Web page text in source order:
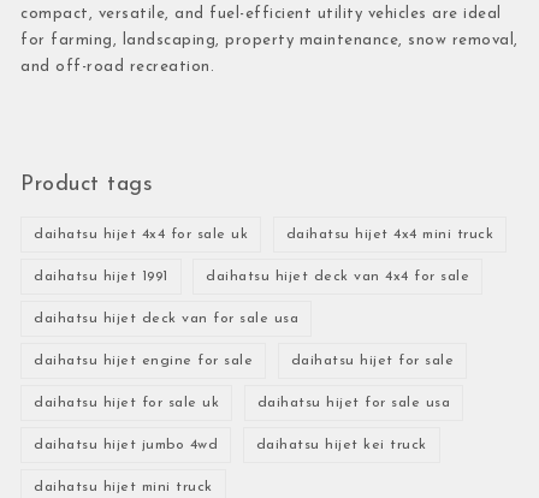
compact, versatile, and fuel-efficient utility vehicles are ideal
for farming, landscaping, property maintenance, snow removal,
and off-road recreation.
Product tags
daihatsu hijet 4x4 for sale uk daihatsu hijet 4x4 mini truck
daihatsu hijet 1991 daihatsu hijet deck van 4x4 for sale
daihatsu hijet deck van for sale usa
daihatsu hijet engine for sale daihatsu hijet for sale
daihatsu hijet for sale uk daihatsu hijet for sale usa
daihatsu hijet jumbo 4wd daihatsu hijet kei truck
daihatsu hijet mini truck